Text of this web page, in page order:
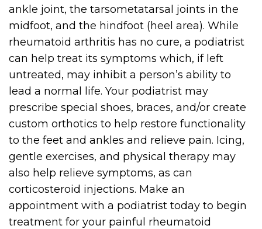
ankle joint, the tarsometatarsal joints in the
midfoot, and the hindfoot (heel area). While
rheumatoid arthritis has no cure, a podiatrist
can help treat its symptoms which, if left
untreated, may inhibit a person’s ability to
lead a normal life. Your podiatrist may
prescribe special shoes, braces, and/or create
custom orthotics to help restore functionality
to the feet and ankles and relieve pain. Icing,
gentle exercises, and physical therapy may
also help relieve symptoms, as can
corticosteroid injections. Make an
appointment with a podiatrist today to begin
treatment for your painful rheumatoid